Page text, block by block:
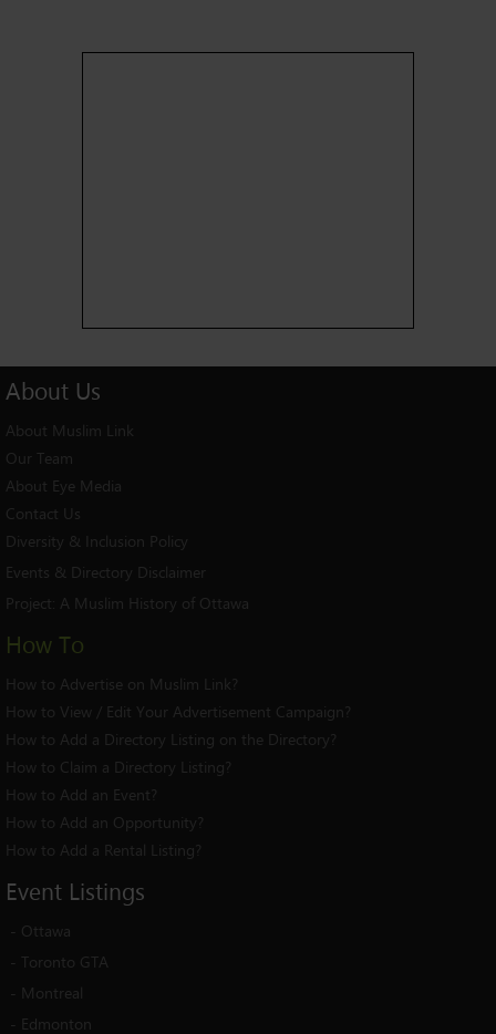
About Us
About Muslim Link
Our Team
About Eye Media
Contact Us
Diversity & Inclusion Policy
Events & Directory Disclaimer
Project: A Muslim History of Ottawa
How To
How to Advertise on Muslim Link?
How to View / Edit Your Advertisement Campaign?
How to Add a Directory Listing on the Directory?
How to Claim a Directory Listing?
How to Add an Event?
How to Add an Opportunity?
How to Add a Rental Listing?
Event Listings
- Ottawa
- Toronto GTA
- Montreal
- Edmonton